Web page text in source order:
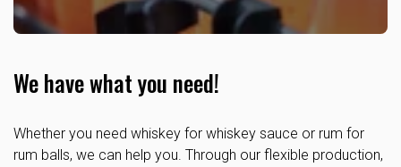
We have what you need!
Whether you need whiskey for whiskey sauce or rum for
rum balls, we can help you. Through our flexible production,